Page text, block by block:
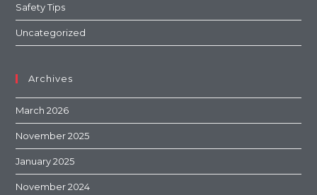
Safety Tips
Uncategorized
Archives
March 2026
November 2025
January 2025
November 2024